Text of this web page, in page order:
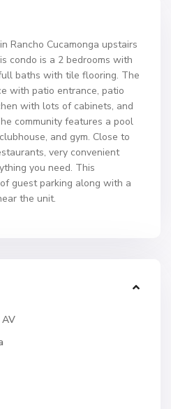
Rancho Cucamonga upstairs
condo is a 2 bedrooms with
baths with tile flooring. The
with patio entrance, patio
with lots of cabinets, and
community features a pool
and gym. Close to
very convenient
you need. This
guest parking along with a
the unit.